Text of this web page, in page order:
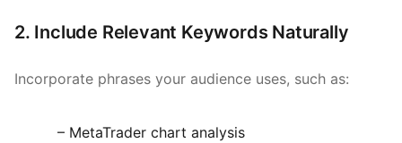
2. Include Relevant Keywords Naturally
Incorporate phrases your audience uses, such as:
– MetaTrader chart analysis